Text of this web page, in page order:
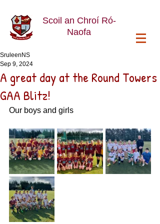
Scoil an Chroí Ró-
Naofa
A great day at the Round Towers
GAA Blitz!
SruleenNS
Sep 9, 2024
Our boys and girls